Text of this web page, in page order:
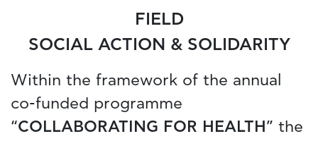
FIELD
SOCIAL ACTION & SOLIDARITY
Within the framework of the annual
co-funded programme
“COLLABORATING FOR HEALTH ” the